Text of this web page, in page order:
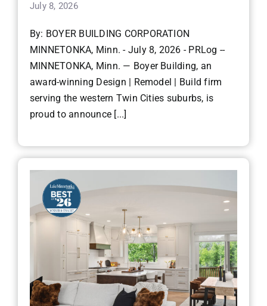
July 8, 2026
By: BOYER BUILDING CORPORATION
MINNETONKA, Minn. - July 8, 2026 - PRLog --
MINNETONKA, Minn. — Boyer Building, an
award-winning Design | Remodel | Build firm
serving the western Twin Cities suburbs, is
proud to announce [...]